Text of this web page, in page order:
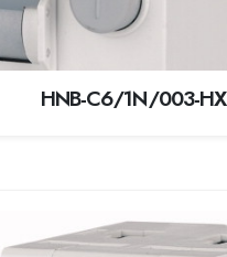
HNB-C6/1N/003-HX